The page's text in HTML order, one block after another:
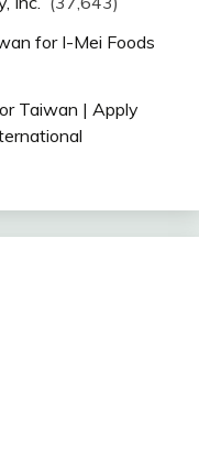
for I-Mei Foods
Taiwan | Apply